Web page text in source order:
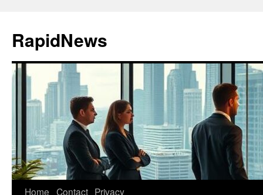
content
RapidNews
Home Contact Privacy